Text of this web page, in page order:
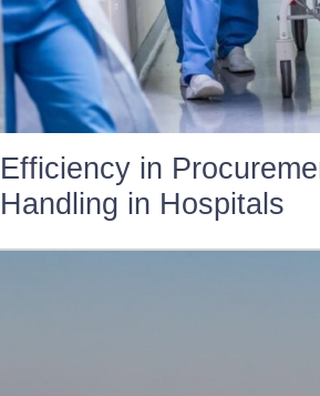
Efficiency in
Handling in Hospitals